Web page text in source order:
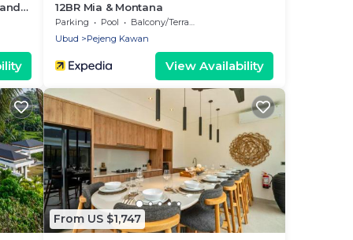
12BR Mia & Montana
Parking Pool
Balcony/Terrace
Ubud
Pejeng Kawan
View Availability
From US $1,747